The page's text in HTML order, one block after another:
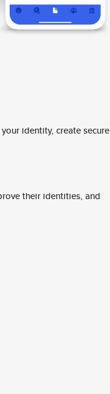
identity, create secure
their identities, and